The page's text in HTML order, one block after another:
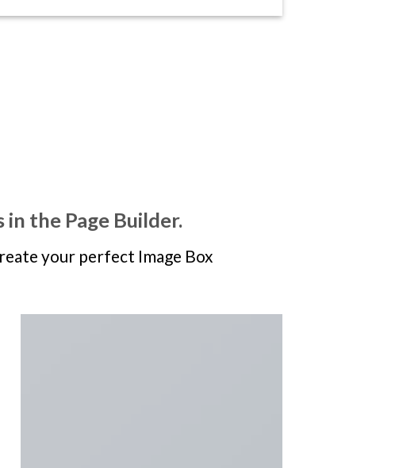
the Page Builder.
your perfect Image Box